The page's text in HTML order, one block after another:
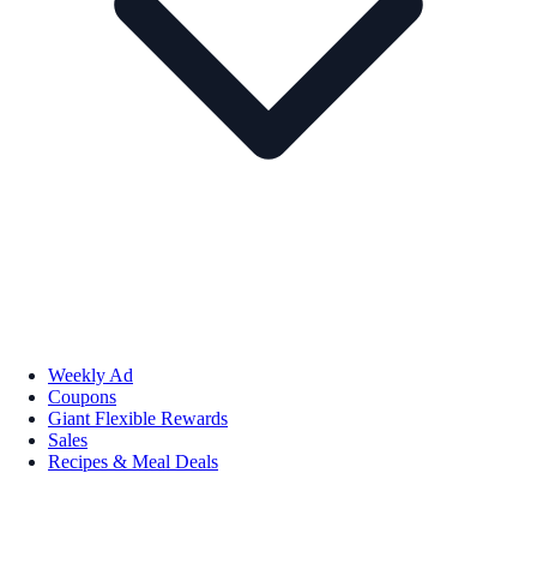
Weekly Ad
Coupons
Giant Flexible Rewards
Sales
Recipes & Meal Deals